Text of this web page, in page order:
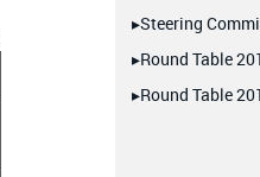
▸Steering
▸Round Table
▸Round Table